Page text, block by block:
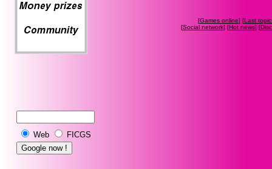
Web FICGS
[Games online] [Last
[Social network] [Hot news] [